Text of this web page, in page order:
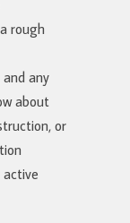
rough
any
about
or